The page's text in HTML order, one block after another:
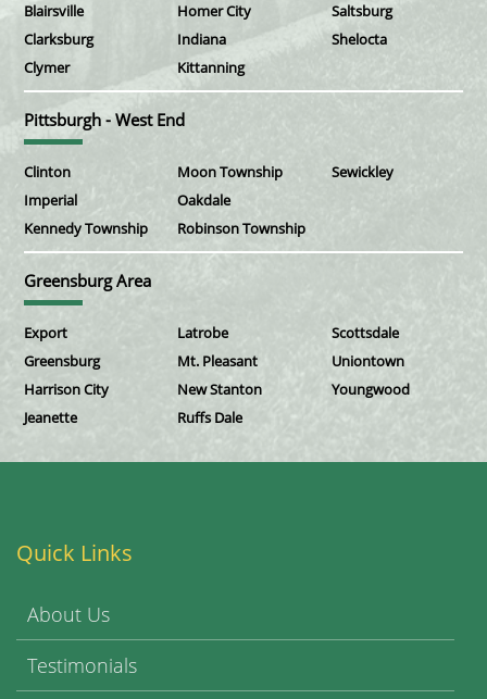
Blairsville
Clarksburg
Clymer
Homer City
Indiana
Kittanning
Saltsburg
Shelocta
Pittsburgh - West End
Clinton
Imperial
Kennedy Township
Moon Township
Oakdale
Robinson Township
Sewickley
Greensburg Area
Export
Greensburg
Harrison City
Jeanette
Latrobe
Mt. Pleasant
New Stanton
Ruffs Dale
Scottsdale
Uniontown
Youngwood
Quick Links
About Us
Testimonials